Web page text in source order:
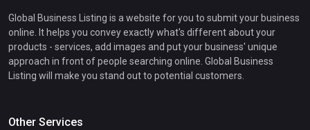
Global Business Listing is a website for you to submit your business
online. It helps you convey exactly what's different about your
products - services, add images and put your business' unique
approach in front of people searching online. Global Business
Listing will make you stand out to potential customers.
Other Services